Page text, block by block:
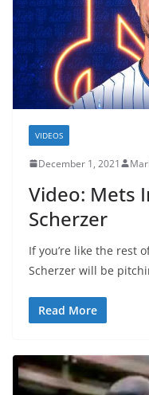
VIDEOS
December 1, 2021
Video: Mets
Scherzer
If you’re like the rest
Scherzer will be
Read More